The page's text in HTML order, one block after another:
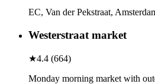
EC, Van der Pekstraat,
Westerstraat market
★4.4 (664)
Monday morning market with